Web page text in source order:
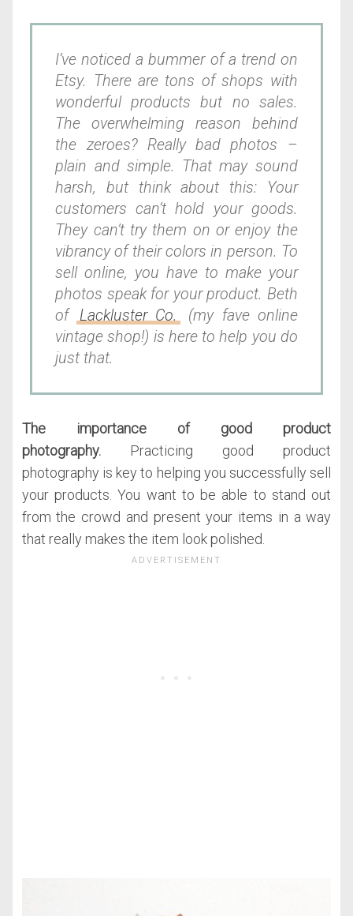
I’ve noticed a bummer of a trend on
Etsy. There are tons of shops with
wonderful products but no sales.
The overwhelming reason behind
the zeroes? Really bad photos –
plain and simple. That may sound
harsh, but think about this: Your
customers can’t hold your goods.
They can’t try them on or enjoy the
vibrancy of their colors in person. To
sell online, you have to make your
photos speak for your product. Beth
of Lackluster Co.
(my fave online
vintage shop!) is here to help you do
just that.
The importance of good product
photography.Practicing good product
photography is key to helping you successfully sell
your products. You want to be able to stand out
from the crowd and present your items in a way
that really makes the item look polished.